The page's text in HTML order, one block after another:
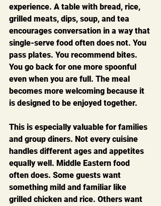
experience. A table with bread, rice,
grilled meats, dips, soup, and tea
encourages conversation in a way that
single-serve food often does not. You
pass plates. You recommend bites.
You go back for one more spoonful
even when you are full. The meal
becomes more welcoming because it
is designed to be enjoyed together.
This is especially valuable for families
and group diners. Not every cuisine
handles different ages and appetites
equally well. Middle Eastern food
often does. Some guests want
something mild and familiar like
grilled chicken and rice. Others want